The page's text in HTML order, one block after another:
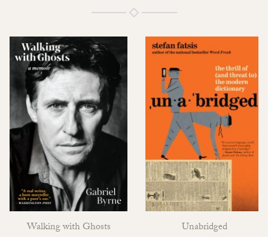
Walking with Ghosts Unabridged